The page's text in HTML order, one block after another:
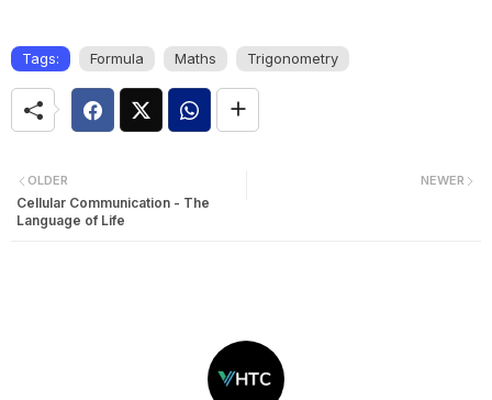
Tags: Formula Maths Trigonometry
NEWER
OLDER
Cellular Communication - The
Language of Life